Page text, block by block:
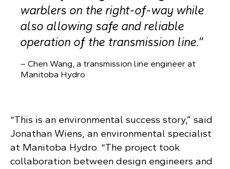
warblers on the right-of-way while
also allowing safe and reliable
operation of the transmission line.”
– Chen Wang, a transmission line engineer at
Manitoba Hydro
“This is an environmental success story,” said
Jonathan Wiens, an environmental specialist
at Manitoba Hydro. “The project took
collaboration between design engineers and